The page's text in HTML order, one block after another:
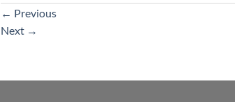
← Previous
Next →